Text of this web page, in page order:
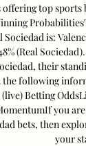
top sports
Sociedad is:
(Real
their
the following
Betting
you
bets, then
your